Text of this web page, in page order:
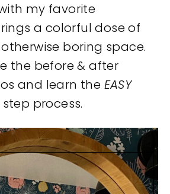
my favorite
a colorful dose of
boring space.
the before & after
and learn the EASY
process.